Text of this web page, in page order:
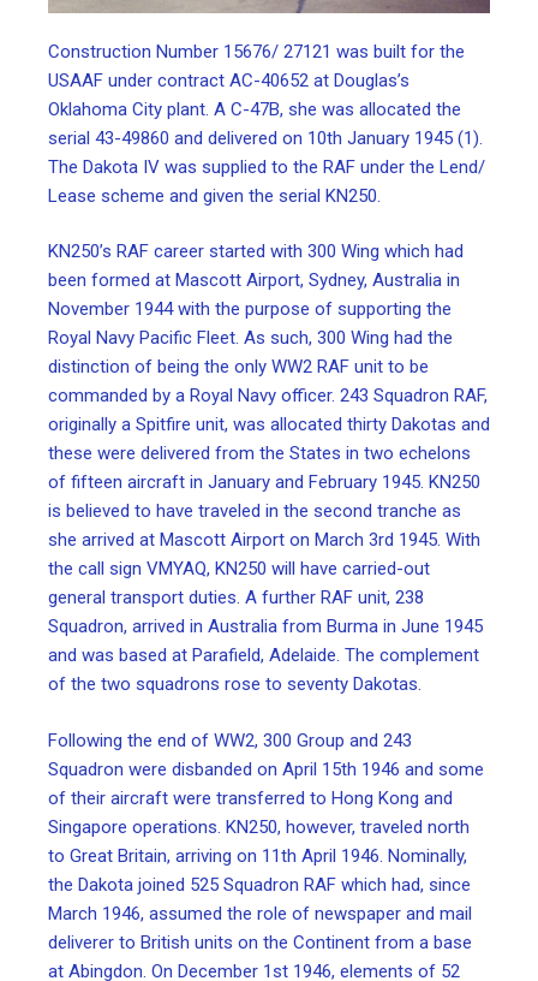
Construction Number 15676/ 27121 was built for the
USAAF under contract AC-40652 at Douglas’s
Oklahoma City plant. A C-47B, she was allocated the
serial 43-49860 and delivered on 10th January 1945 (1).
The Dakota IV was supplied to the RAF under the Lend/
Lease scheme and given the serial KN250.
KN250’s RAF career started with 300 Wing which had
been formed at Mascott Airport, Sydney, Australia in
November 1944 with the purpose of supporting the
Royal Navy Pacific Fleet. As such, 300 Wing had the
distinction of being the only WW2 RAF unit to be
commanded by a Royal Navy officer. 243 Squadron RAF,
originally a Spitfire unit, was allocated thirty Dakotas and
these were delivered from the States in two echelons
of fifteen aircraft in January and February 1945. KN250
is believed to have traveled in the second tranche as
she arrived at Mascott Airport on March 3rd 1945. With
the call sign VMYAQ, KN250 will have carried-out
general transport duties. A further RAF unit, 238
Squadron, arrived in Australia from Burma in June 1945
and was based at Parafield, Adelaide. The complement
of the two squadrons rose to seventy Dakotas.
Following the end of WW2, 300 Group and 243
Squadron were disbanded on April 15th 1946 and some
of their aircraft were transferred to Hong Kong and
Singapore operations. KN250, however, traveled north
to Great Britain, arriving on 11th April 1946. Nominally,
the Dakota joined 525 Squadron RAF which had, since
March 1946, assumed the role of newspaper and mail
deliverer to British units on the Continent from a base
at Abingdon. On December 1st 1946, elements of 52